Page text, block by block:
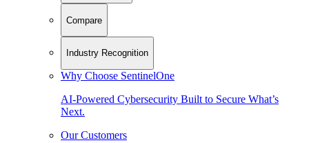
Compare
Industry Recognition
Why Choose SentinelOne
AI-Powered Cybersecurity Built to Secure What’s
Next.
Our Customers